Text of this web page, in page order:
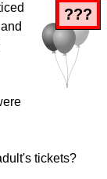
???
tickets?